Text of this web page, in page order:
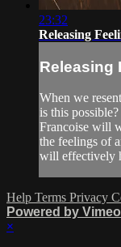
23:32
Releasing
Releasing
When we
is this
Francoise will
the feelings of
will effectively
Help Terms Privacy
Powered by Vimeo
×